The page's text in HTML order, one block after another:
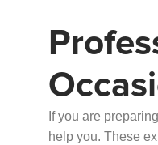
If you are
help you. These